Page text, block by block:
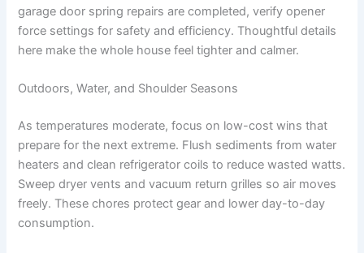
garage door spring repairs are completed, verify opener
force settings for safety and efficiency. Thoughtful details
here make the whole house feel tighter and calmer.
Outdoors, Water, and Shoulder Seasons
As temperatures moderate, focus on low-cost wins that
prepare for the next extreme. Flush sediments from water
heaters and clean refrigerator coils to reduce wasted watts.
Sweep dryer vents and vacuum return grilles so air moves
freely. These chores protect gear and lower day-to-day
consumption.